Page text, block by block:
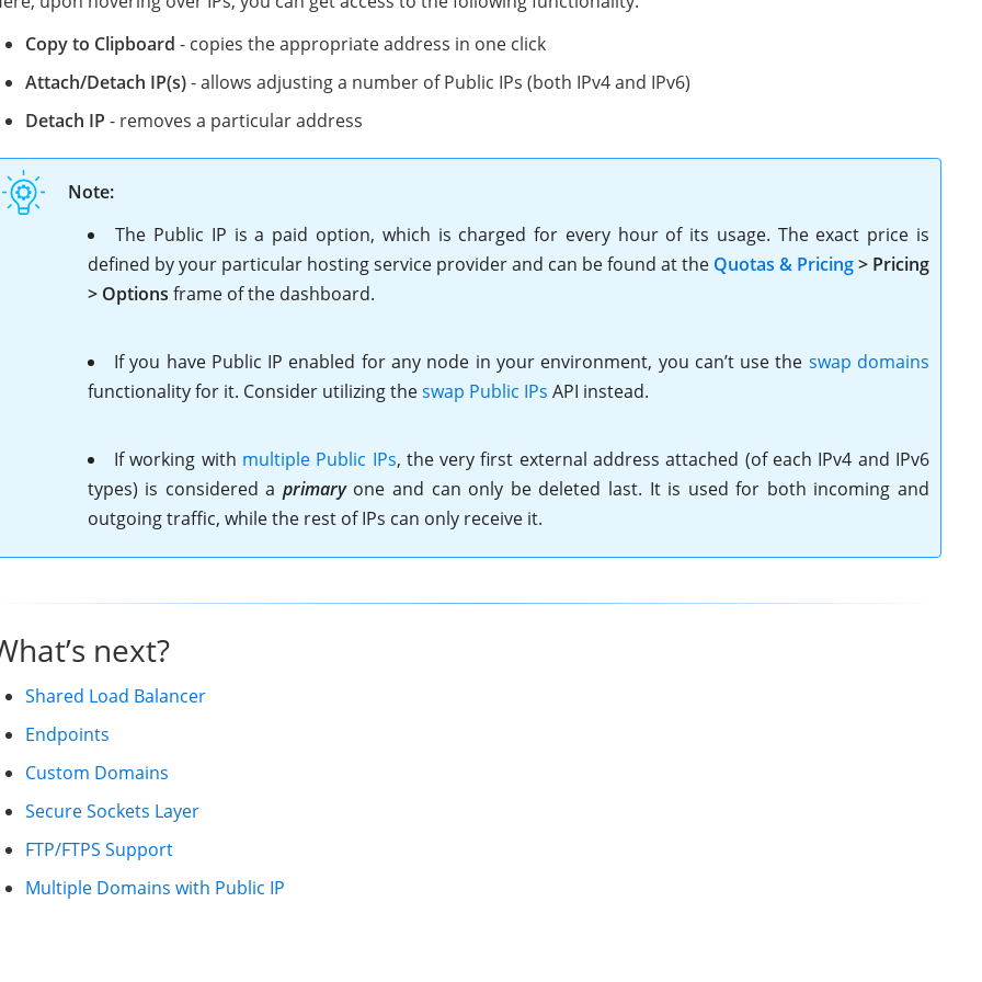
Copy to Clipboard - copies the appropriate address in one click
Attach/Detach IP(s)- allows adjusting a number of Public IPs (both IPv4 and IPv6)
Detach IP - removes a particular address
Note:
The Public IP is a paid option, which is charged for every hour of its usage. The exact price is
defined by your particular hosting service provider and can be found at the Quotas & Pricing> Pricing
> Options frame of the dashboard.
Ifyou have Public IP enabled for any node in your environment, you can’t use the swap domains
functionality for it. Consider utilizing theswap Public IPs API instead.
If working with multiple Public IPs, the very first external address attached (of each IPv4 and IPv6
types) is considered a primaryone and can only be deleted last. It is used for both incoming and
outgoing traffic, while the rest of IPs can only receive it.
next?
Shared Load Balancer
Endpoints
Custom Domains
Secure Sockets Layer
FTP/FTPS Support
Multiple Domains with Public IP